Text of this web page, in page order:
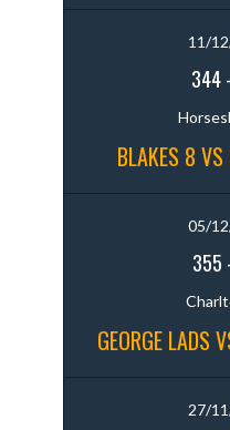
11/
344-
BLAKES 8 VS
05/
355
GEORGE LADS
27/